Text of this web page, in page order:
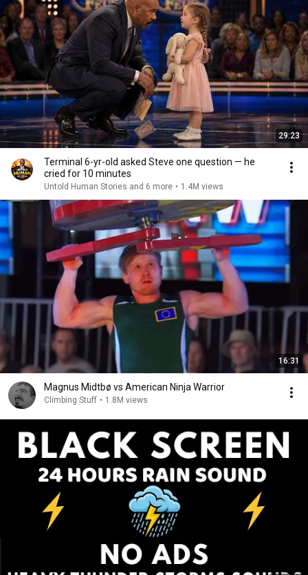
29:23
Terminal 6-yr-old asked Steve one question — he
cried for 10 minutes
Untold Human Stories and 6 more • 1.4M views
16:31
Magnus Midtbø vs American Ninja Warrior
Climbing Stuff • 1.8M views